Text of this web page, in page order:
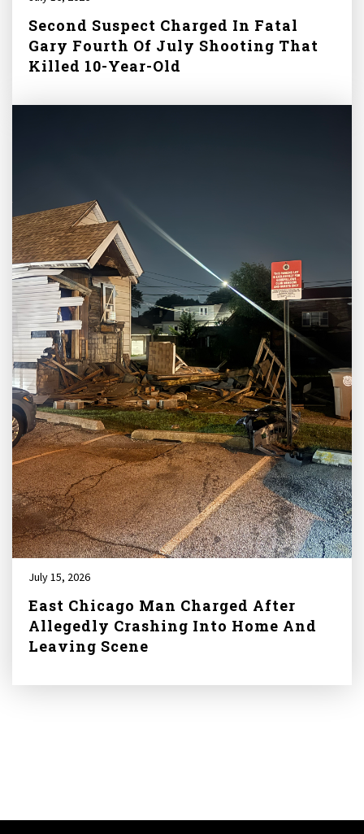
Second Suspect Charged In Fatal
Gary Fourth Of July Shooting That
Killed 10-Year-Old
July 15, 2026
East Chicago Man Charged After
Allegedly Crashing Into Home And
Leaving Scene